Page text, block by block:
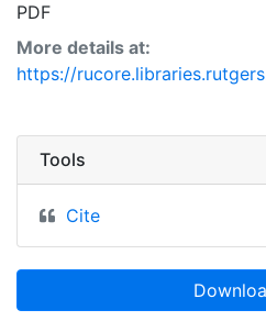
PDF
More details at:
https://
Tools
Cite